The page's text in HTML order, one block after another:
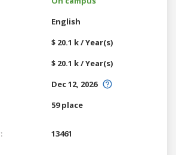
English
$ 20.1 k / Year(s)
$ 20.1 k / Year(s)
Dec 12, 2026
59 place
13461